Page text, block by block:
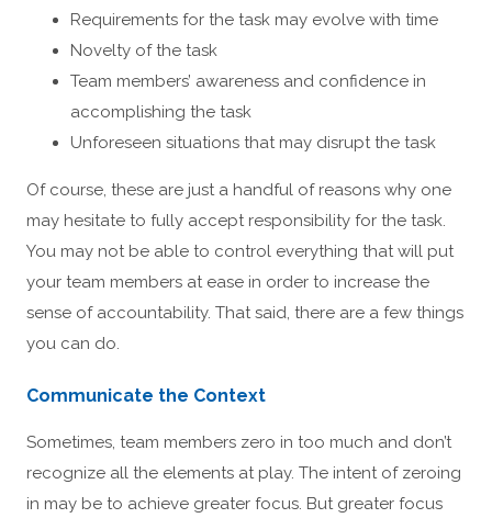
Requirements for the task may evolve with time
Novelty of the task
Team members’ awareness and confidence in
accomplishing the task
Unforeseen situations that may disrupt the task
Of course, these are just a handful of reasons why one
may hesitate to fully accept responsibility for the task.
You may not be able to control everything that will put
your team members at ease in order to increase the
sense of accountability. That said, there are a few things
you can do.
Communicate the Context
Sometimes, team members zero in too much and don’t
recognize all the elements at play. The intent of zeroing
in may be to achieve greater focus. But greater focus